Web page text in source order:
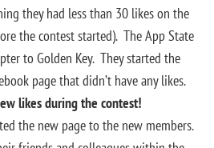
they had less than 30 likes on the
the contest started). The App State
to Golden Key. They started the
page that didn’t have any likes.
likes during the contest!
the new page to the new members.